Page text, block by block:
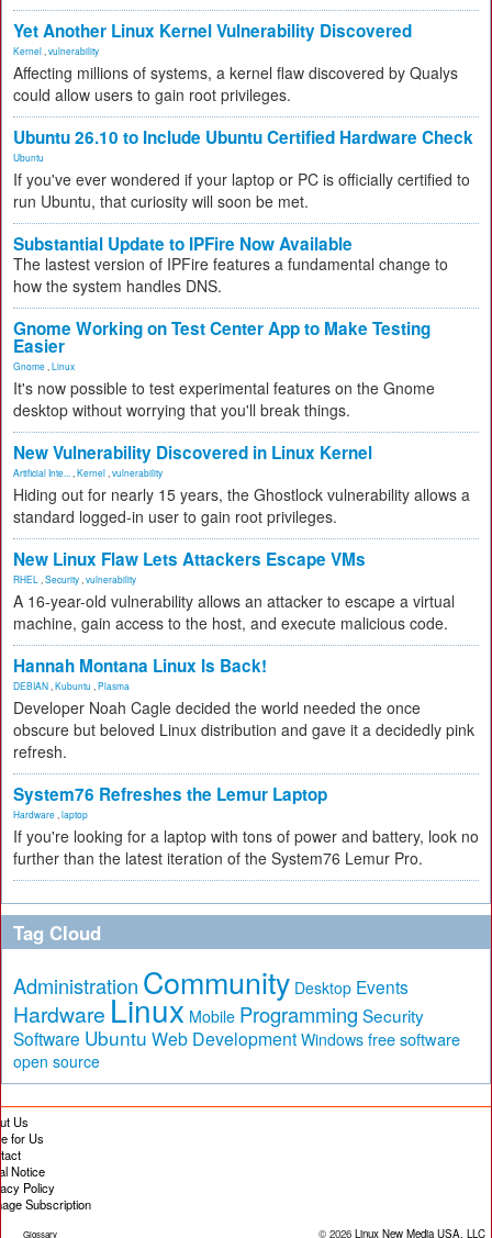
Yet Another Linux Kernel Vulnerability Discovered
Kernel vulnerability
Affecting millions of systems, a kernel flaw discovered by Qualys
could allow users to gain root privileges.
Ubuntu 26.10 to Include Ubuntu Certified Hardware Check
Ubuntu
If you've ever wondered if your laptop or PC is officially certified to
run Ubuntu, that curiosity will soon be met.
Substantial Update to IPFire Now Available
The lastest version of IPFire features a fundamental change to
how the system handles DNS.
Gnome Working on Test Center App to Make Testing
Easier
Gnome Linux
It's now possible to test experimental features on the Gnome
desktop without worrying that you'll break things.
New Vulnerability Discovered in Linux Kernel
Artificial Inte... Kernel vulnerability
Hiding out for nearly 15 years, the Ghostlock vulnerability allows a
standard logged-in user to gain root privileges.
New Linux Flaw Lets Attackers Escape VMs
RHEL Security vulnerability
A 16-year-old vulnerability allows an attacker to escape a virtual
machine, gain access to the host, and execute malicious code.
Hannah Montana Linux Is Back!
DEBIAN Kubuntu Plasma
Developer Noah Cagle decided the world needed the once
obscure but beloved Linux distribution and gave it a decidedly pink
refresh.
System76 Refreshes the Lemur Laptop
Hardware laptop
If you're looking for a laptop with tons of power and battery, look no
further than the latest iteration of the System76 Lemur Pro.
Tag Cloud
Administration Community Desktop Events
Hardware Linux Mobile Programming Security
Software Ubuntu Web Development Windows free software
open source
Us
for Us
Notice
Policy
Subscription
Glossary © 2026 Linux New Media USA, LLC